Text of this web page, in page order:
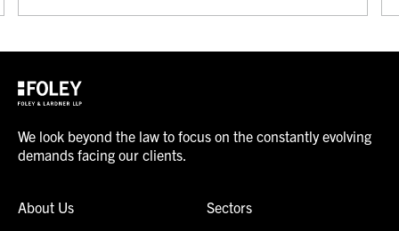
We look beyond the law to focus on the constantly evolving
demands facing our clients.
About Us
Sectors